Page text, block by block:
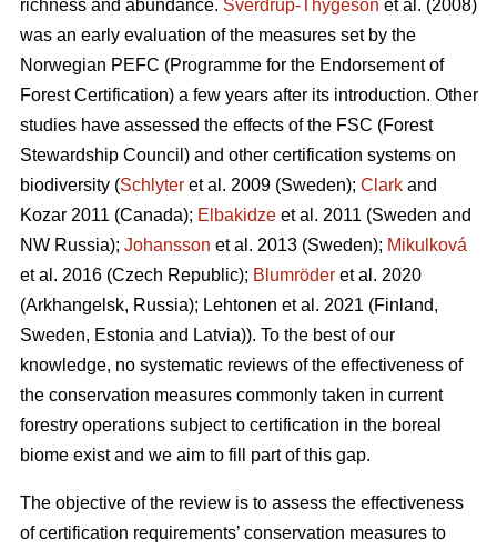
richness and abundance. Sverdrup-Thygeson et al. (2008)
was an early evaluation of the measures set by the
Norwegian PEFC (Programme for the Endorsement of
Forest Certification) a few years after its introduction. Other
studies have assessed the effects of the FSC (Forest
Stewardship Council) and other certification systems on
biodiversity (Schlyter et al. 2009 (Sweden); Clark and
Kozar 2011 (Canada); Elbakidze et al. 2011 (Sweden and
NW Russia); Johansson et al. 2013 (Sweden); Mikulková
et al. 2016 (Czech Republic); Blumröder et al. 2020
(Arkhangelsk, Russia); Lehtonen et al. 2021 (Finland,
Sweden, Estonia and Latvia)). To the best of our
knowledge, no systematic reviews of the effectiveness of
the conservation measures commonly taken in current
forestry operations subject to certification in the boreal
biome exist and we aim to fill part of this gap.
The objective of the review is to assess the effectiveness
of certification requirements’ conservation measures to